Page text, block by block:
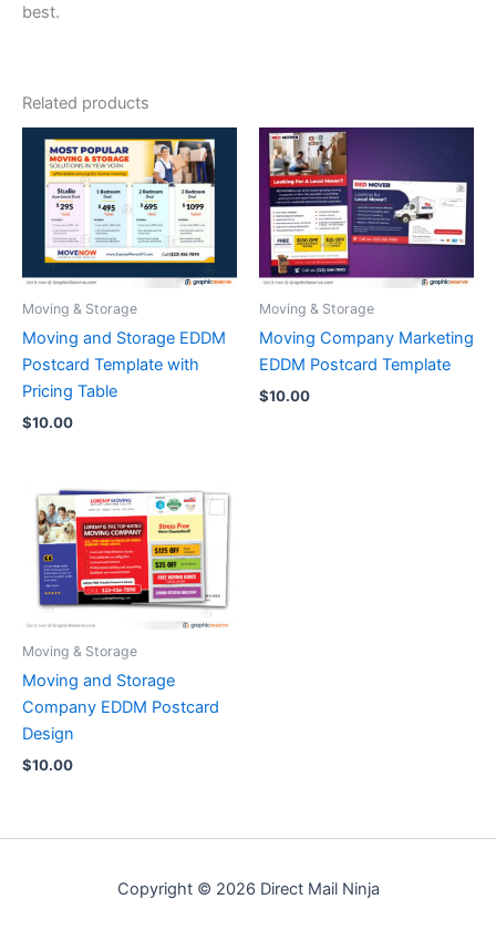
best.
Related products
Moving & Storage
Moving and Storage EDDM
Postcard Template with
Pricing Table
$10.00
Moving & Storage
Moving Company Marketing
EDDM Postcard Template
$10.00
Moving & Storage
Moving and Storage
Company EDDM Postcard
Design
$10.00
Copyright © 2026 Direct Mail Ninja